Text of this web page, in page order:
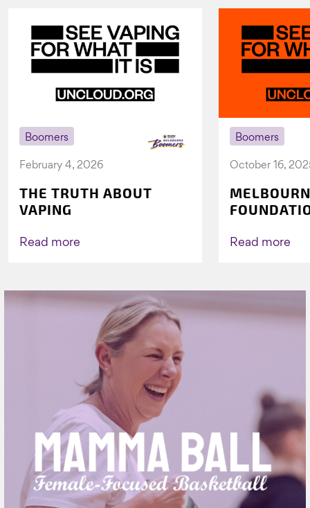
Boomers
February 4, 2026
THE TRUTH ABOUT
VAPING
Read more
Boomers
October 16,
AGAIN TO
Read more